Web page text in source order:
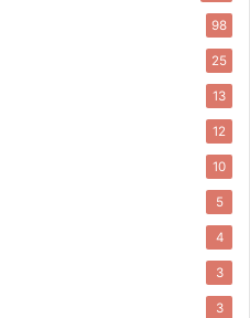
98
25
13
12
10
5
4
3
3